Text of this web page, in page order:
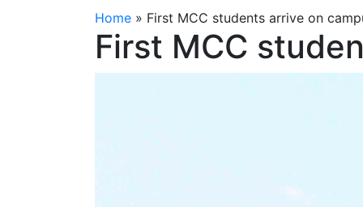
Home » First MCC students arrive on
First MCC